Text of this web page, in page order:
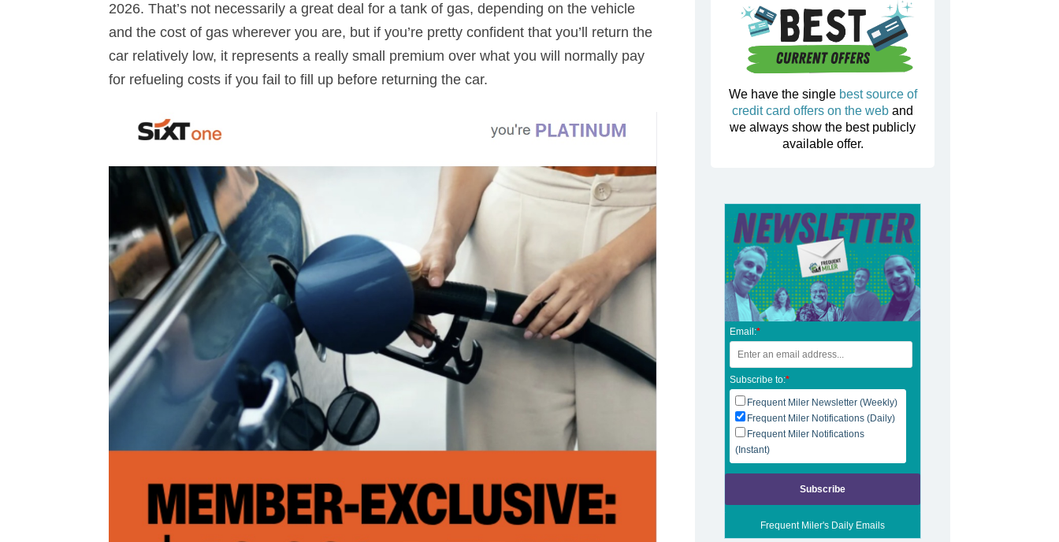
2026. That’s not necessarily a great deal for a tank of gas, depending on the vehicle
and the cost of gas wherever you are, but if you’re pretty confident that you’ll return the
car relatively low, it represents a really small premium over what you will normally pay
for refueling costs if you fail to fill up before returning the car.
We have the single best source of
credit card offers on the web and
we always show the best publicly
available offer.
Email:*
Subscribe to:*
Frequent Miler Newsletter (Weekly)
Frequent Miler Notifications (Daily)
Frequent Miler Notifications
(Instant)
Frequent Miler's Daily Emails